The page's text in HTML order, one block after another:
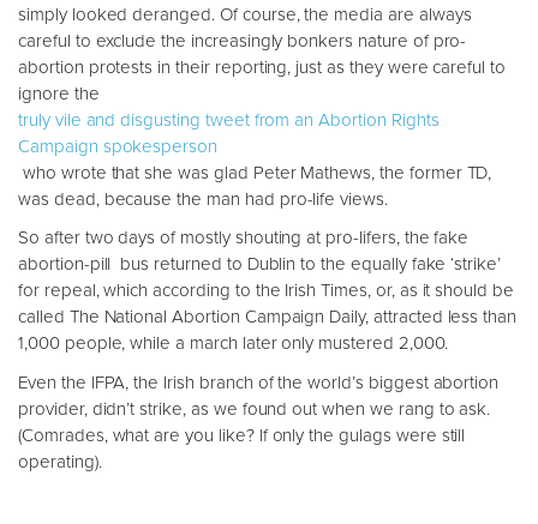
simply looked deranged. Of course, the media are always
careful to exclude the increasingly bonkers nature of pro-
abortion protests in their reporting, just as they were careful to
ignore the
truly vile and disgusting tweet from an Abortion Rights
Campaign spokesperson
who wrote that she was glad Peter Mathews, the former TD,
was dead, because the man had pro-life views.
So after two days of mostly shouting at pro-lifers, the fake
abortion-pill bus returned to Dublin to the equally fake ‘strike’
for repeal, which according to the Irish Times, or, as it should be
called The National Abortion Campaign Daily, attracted less than
1,000 people, while a march later only mustered 2,000.
Even the IFPA, the Irish branch of the world’s biggest abortion
provider, didn’t strike, as we found out when we rang to ask.
(Comrades, what are you like? If only the gulags were still
operating).